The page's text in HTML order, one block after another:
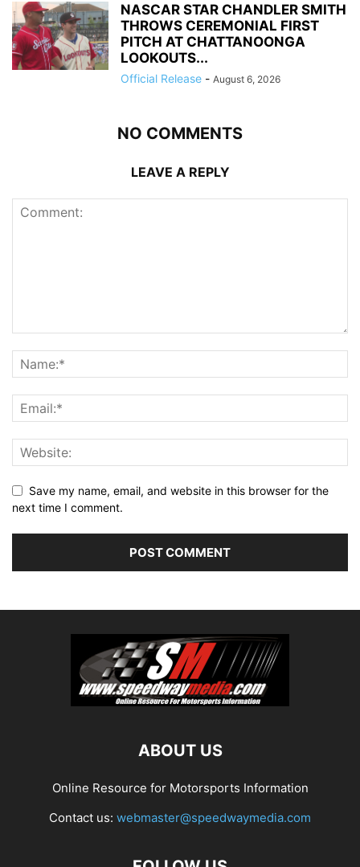
NASCAR STAR CHANDLER SMITH
THROWS CEREMONIAL FIRST
PITCH AT CHATTANOONGA
LOOKOUTS...
Official Release - August 6, 2026
NO COMMENTS
LEAVE A REPLY
Save my name, email, and website in this browser for the
next time I comment.
ABOUT US
Online Resource for Motorsports Information
Contact us: webmaster@speedwaymedia.com